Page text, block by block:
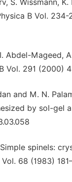
S. Wissmann,
B Vol.
Abdel-Mageed,
Vol. 291 (2000)
and M. N.
by sol-gel
spinels:
68 (1983)